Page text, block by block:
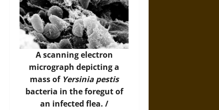
A scanning electron
micrograph depicting a
mass of Yersinia pestis
bacteria in the foregut of
an infected flea. /